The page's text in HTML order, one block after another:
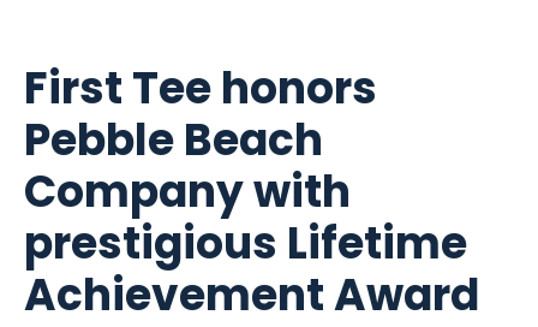
First Tee honors
Pebble Beach
Company with
prestigious Lifetime
Achievement Award